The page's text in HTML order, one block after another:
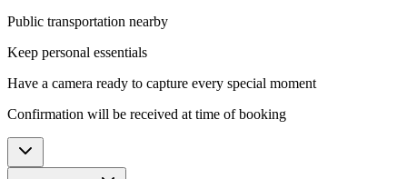
Public transportation nearby
Keep personal essentials
Have a camera ready to capture every special moment
Confirmation will be received at time of booking